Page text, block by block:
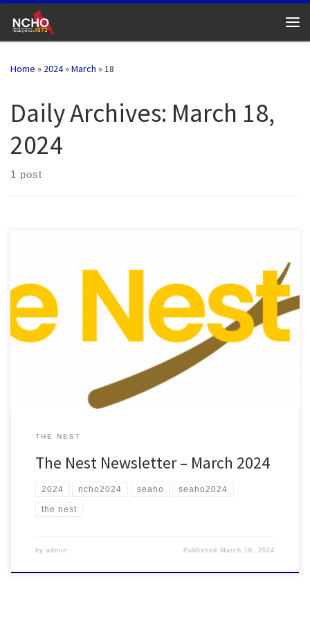
Skip to content
Home » 2024»March »18
Daily Archives: March 18,
2024
1 post
Check out the March 2024 edition of The Nest featuring leadership
opportunities and reflections from the 2024 SEAHO Conference!
THE NEST
The Nest Newsletter – March 2024
2024 ncho2024 seaho seaho2024
the nest
by admin Published March 18, 2024